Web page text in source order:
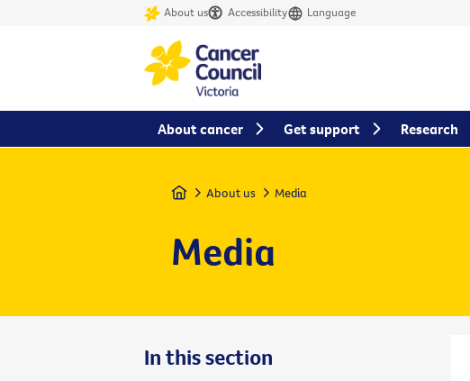
About us Accessibility Language
Home About us Media
Media
In this section
About cancer Get support Research